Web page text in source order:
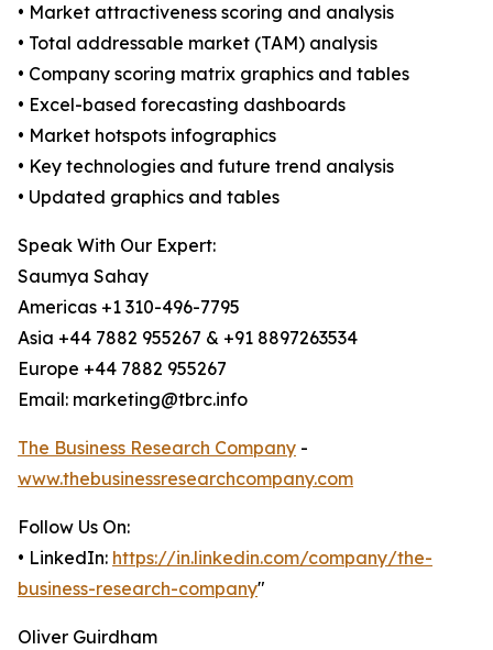
• Market attractiveness scoring and analysis
• Total addressable market (TAM) analysis
• Company scoring matrix graphics and tables
• Excel-based forecasting dashboards
• Market hotspots infographics
• Key technologies and future trend analysis
• Updated graphics and tables
Speak With Our Expert:
Saumya Sahay
Americas +1 310-496-7795
Asia +44 7882 955267 & +91 8897263534
Europe +44 7882 955267
Email: marketing@tbrc.info
The Business Research Company -
www.thebusinessresearchcompany.com
Follow Us On:
• LinkedIn: https://in.linkedin.com/company/the-
business-research-company"
Oliver Guirdham